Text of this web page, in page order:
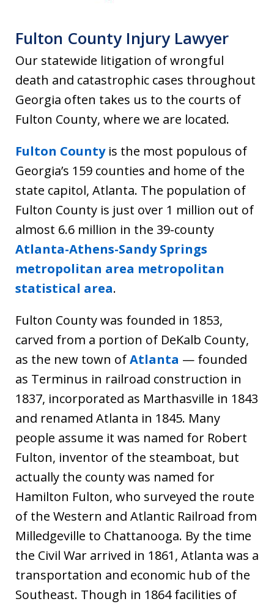
Fulton County Injury Lawyer
Our statewide litigation of wrongful
death and catastrophic cases throughout
Georgia often takes us to the courts of
Fulton County, where we are located.
Fulton Countyis the most populous of
Georgia’s 159 counties and home of the
state capitol, Atlanta. The population of
Fulton County is just over 1 million out of
almost 6.6 million in the 39-county
Atlanta-Athens-Sandy Springs
metropolitan area metropolitan
statistical area.
Fulton County was founded in 1853,
carved from a portion of DeKalb County,
as the new town ofAtlanta — founded
as Terminus in railroad construction in
1837, incorporated as Marthasville in 1843
and renamed Atlanta in 1845. Many
people assume it was named for Robert
Fulton, inventor of the steamboat, but
actually the county was named for
Hamilton Fulton, who surveyed the route
of the Western and Atlantic Railroad from
Milledgeville to Chattanooga. By the time
the Civil War arrived in 1861, Atlanta was a
transportation and economic hub of the
Southeast. Though in 1864 facilities of